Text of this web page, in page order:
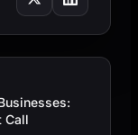
Call